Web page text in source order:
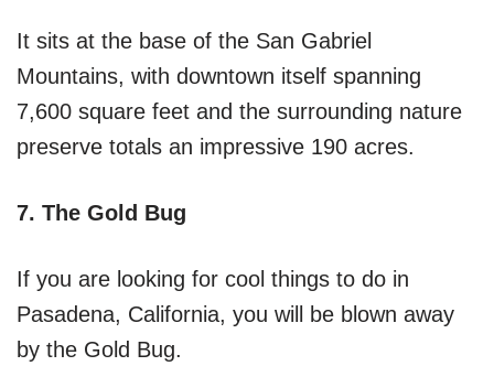
It sits at the base of the San Gabriel
Mountains, with downtown itself spanning
7,600 square feet and the surrounding nature
preserve totals an impressive 190 acres.
7. The Gold Bug
If you are looking for cool things to do in
Pasadena, California, you will be blown away
by the Gold Bug.